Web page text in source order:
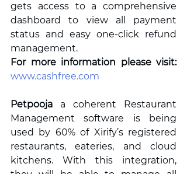
gets access to a comprehensive
dashboard to view all payment
status and easy one-click refund
management.
For more information please visit:
www.cashfree.com
Petpooja a coherent Restaurant
Management software is being
used by 60% of Xirify’s registered
restaurants, eateries, and cloud
kitchens. With this integration,